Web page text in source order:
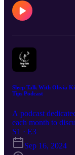
Sleep Talk With Olivia
Tips Podcast
A podcast
each month to
Director of La
Sleep Consultant,
Romantica Beds,
S1 · E3
Sep 16, 2024